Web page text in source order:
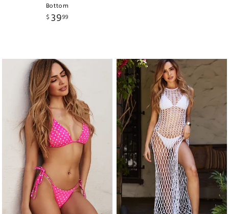
Bottom
$ 3999